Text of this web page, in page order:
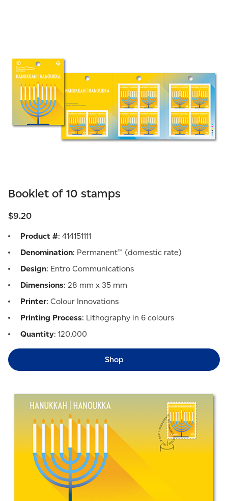
Booklet of 10 stamps
$9.20
Product #: 414151111
Denomination: Permanent™ (domestic rate)
Design: Entro Communications
Dimensions: 28 mm x 35 mm
Printer: Colour Innovations
Printing Process: Lithography in 6 colours
Quantity: 120,000
Shop